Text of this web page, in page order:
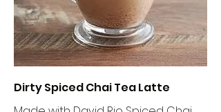
Dirty Spiced Chai Tea Latte